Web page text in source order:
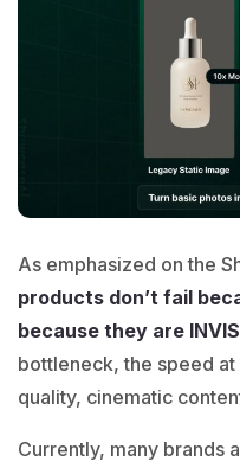
As emphasized on the
products don’t fail
because they are
bottleneck, the speed
quality, cinematic
Currently, many brands